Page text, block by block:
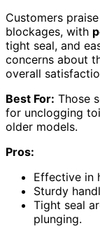
Customers
blockages, with
tight seal, and
concerns about
overall
Best For: Those
for unclogging
older models.
Pros:
Effective in
Sturdy
Tight seal
plunging.